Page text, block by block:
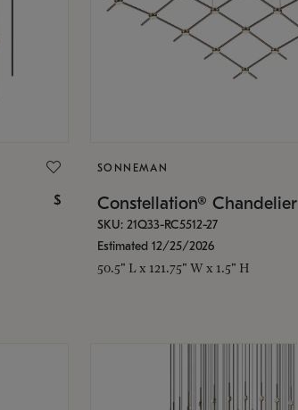
$
SONNEMAN
Constellation® Chandelier
SKU: 21Q33-RC5512-27
Estimated 12/25/2026
50.5" L x 121.75" W x 1.5" H